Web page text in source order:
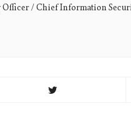
/ Chief Information